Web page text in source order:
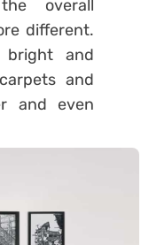
overall
different.
bright and
and
and even